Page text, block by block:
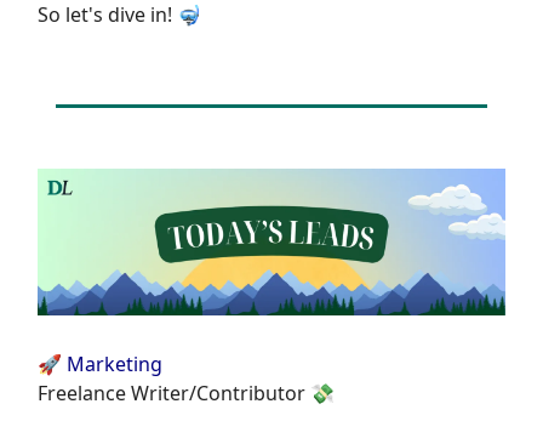
So let's dive in! 🤿
🚀 Marketing
Freelance Writer/Contributor 💸